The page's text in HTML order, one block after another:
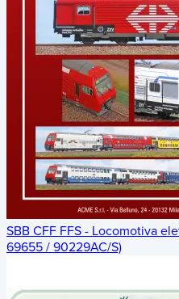
SBB CFF FFS - Locomotiva
69655 / 90229AC/S)